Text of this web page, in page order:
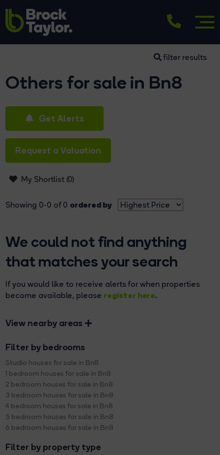
filter results
Others for sale in Bn8
Get Alerts
Request a Valuation
My Shortlist (0)
Showing 0-0 of 0 ordered by
We could not find anything
that matches your search
If you would like to receive alerts for when properties
become available, please register here.
View nearby areas
Filter by bedrooms
Studio houses for sale in Bn8
1 bedroom houses for sale in Bn8
2 bedroom houses for sale in Bn8
3 bedroom houses for sale in Bn8
4 bedroom houses for sale in Bn8
5 bedroom houses for sale in Bn8
6 bedroom houses for sale in Bn8
Filter by property type